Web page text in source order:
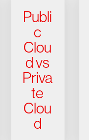
Publi
c
Clou
d vs
Priva
te
Clou
d